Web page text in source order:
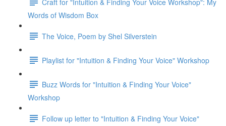
Words of Wisdom Box
The Voice, Poem by Shel Silverstein
Playlist for "Intuition & Finding Your Voice" Workshop
Buzz Words for "Intuition & Finding Your Voice"
Workshop
Follow up letter to "Intuition & Finding Your Voice"